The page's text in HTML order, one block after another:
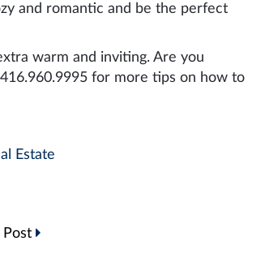
and romantic and be the perfect
warm and inviting. Are you
for more tips on how to
Estate
Post